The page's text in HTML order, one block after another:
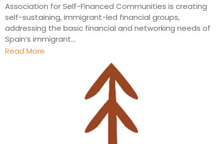
Association for Self-Financed Communities is creating
self-sustaining, immigrant-led financial groups,
addressing the basic financial and networking needs of
Spain’s immigrant...
Read More